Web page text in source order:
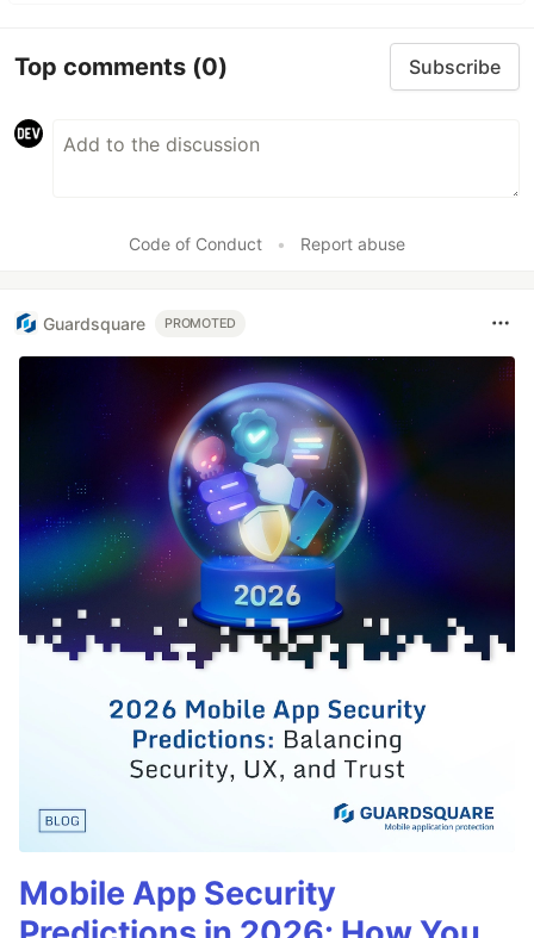
Top comments (0) Subscribe
Code of Conduct • Report abuse
Guardsquare PROMOTED
Mobile App Security